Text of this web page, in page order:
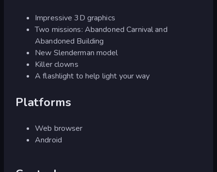
Impressive 3D graphics
Two missions: Abandoned Carnival and
Abandoned Building
New Slenderman model
Killer clowns
A flashlight to help light your way
Platforms
Web browser
Android